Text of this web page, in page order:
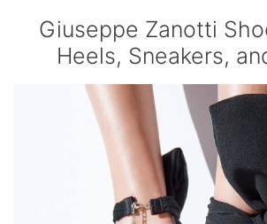
Giuseppe Zanotti
Heels, Sneakers,